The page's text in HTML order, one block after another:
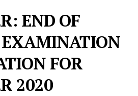
END OF
FOR
2020